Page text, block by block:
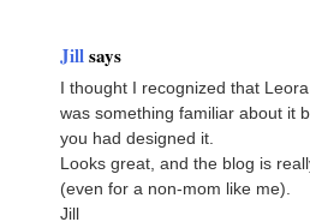
Jillsays
I thought I recognized that
was something familiar about it
you had designed it.
Looks great, and the blog is
(even for a non-mom like me).
Jill